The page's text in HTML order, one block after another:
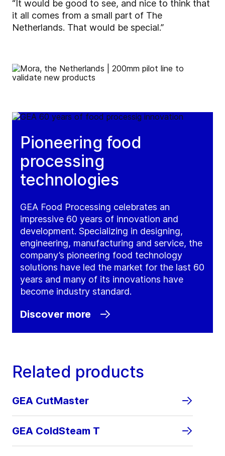
“It would be good to see, and nice to think that
it all comes from a small part of The
Netherlands. That would be special.”
Pioneering food
processing
technologies
GEA Food Processing celebrates an
impressive 60 years of innovation and
development. Specializing in designing,
engineering, manufacturing and service, the
company’s pioneering food technology
solutions have led the market for the last 60
years and many of its innovations have
become industry standard.
Discover more
Related products
GEA CutMaster
GEA ColdSteam T